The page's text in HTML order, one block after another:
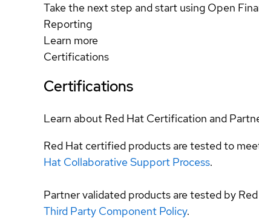
Take the next step and start using Open
Reporting
Learn more
Certifications
Certifications
Learn about Red Hat Certification and
Red Hat certified products are tested to
Hat Collaborative Support Process.
Partner validated products are tested by
Third Party Component Policy.